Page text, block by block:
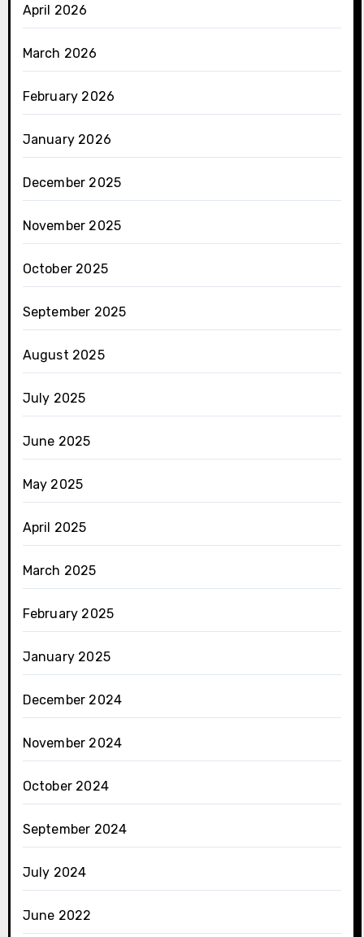
April 2026
March 2026
February 2026
January 2026
December 2025
November 2025
October 2025
September 2025
August 2025
July 2025
June 2025
May 2025
April 2025
March 2025
February 2025
January 2025
December 2024
November 2024
October 2024
September 2024
July 2024
June 2022